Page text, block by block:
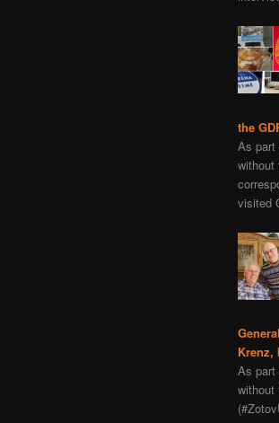
the
As part
without
visited
Krenz,
As part
without